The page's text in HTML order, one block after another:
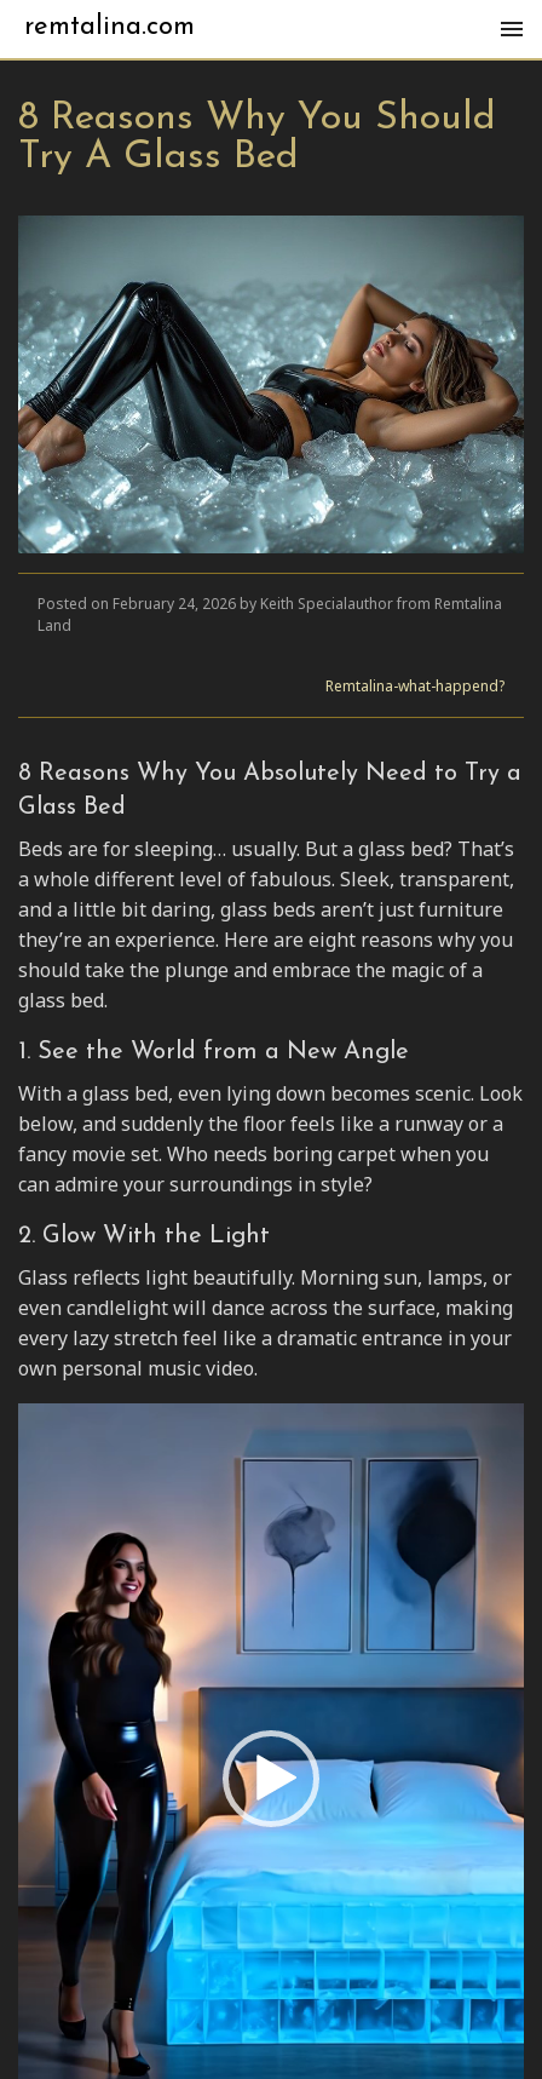
remtalina.com
8 Reasons Why You Should
Try A Glass Bed
Posted on February 24, 2026 by Keith Specialauthor from Remtalina
Land
Remtalina-what-happend?
8 Reasons Why You Absolutely Need to Try a
Glass Bed
Beds are for sleeping… usually. But a glass bed? That’s
a whole different level of fabulous. Sleek, transparent,
and a little bit daring, glass beds aren’t just furniture
they’re an experience. Here are eight reasons why you
should take the plunge and embrace the magic of a
glass bed.
1. See the World from a New Angle
With a glass bed, even lying down becomes scenic. Look
below, and suddenly the floor feels like a runway or a
fancy movie set. Who needs boring carpet when you
can admire your surroundings in style?
2. Glow With the Light
Glass reflects light beautifully. Morning sun, lamps, or
even candlelight will dance across the surface, making
every lazy stretch feel like a dramatic entrance in your
own personal music video.